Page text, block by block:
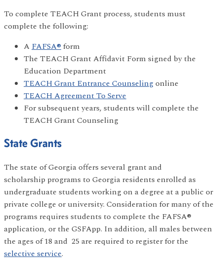
To complete TEACH Grant process, students must
complete the following:
A FAFSA® form
The TEACH Grant Affidavit Form signed by the
Education Department
TEACH Grant Entrance Counselingonline
TEACH Agreement To Serve
For subsequent years, students will complete the
TEACH Grant Counseling
State Grants
The state of Georgia offers several grant and
scholarship programs to Georgia residents enrolled as
undergraduate students working on a degree at a public or
private college or university. Consideration for many of the
programs requires students to complete the FAFSA®
application, or the GSFApp. In addition, all males between
the ages of 18 and 25 are required to register for the
selective service.